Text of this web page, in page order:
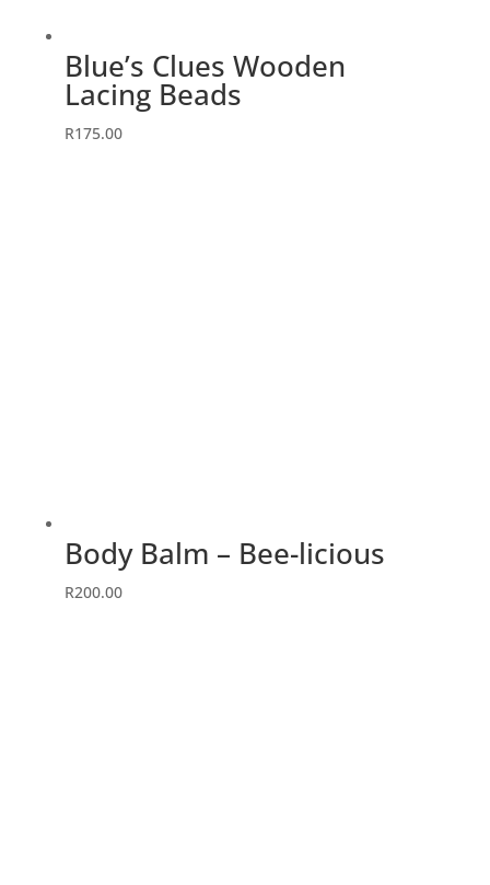
Blue’s Clues Wooden
Lacing Beads
R175.00
Body Balm – Bee-licious
R200.00